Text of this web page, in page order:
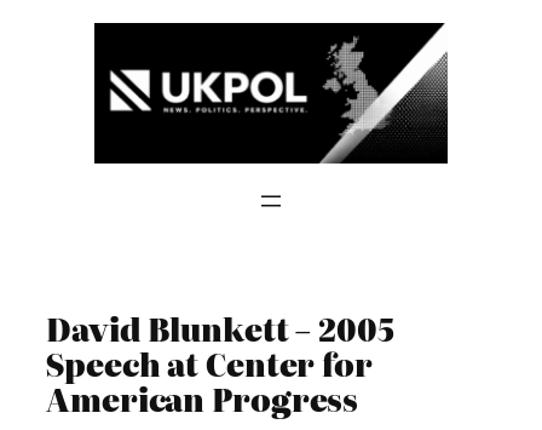
David Blunkett – 2005
Speech at Center for
American Progress